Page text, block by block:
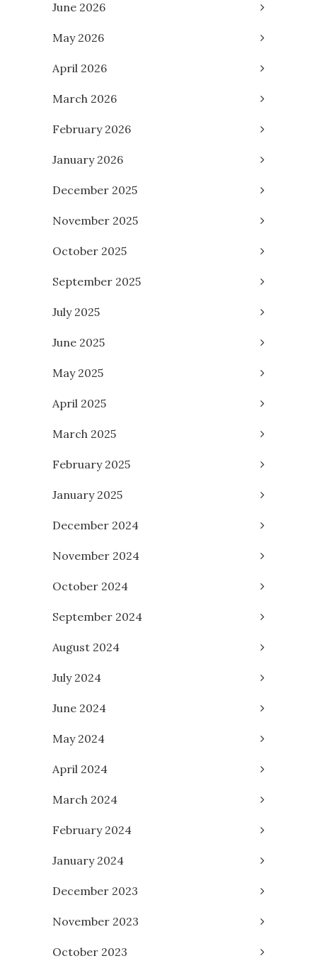
June 2026
May 2026
April 2026
March 2026
February 2026
January 2026
December 2025
November 2025
October 2025
September 2025
July 2025
June 2025
May 2025
April 2025
March 2025
February 2025
January 2025
December 2024
November 2024
October 2024
September 2024
August 2024
July 2024
June 2024
May 2024
April 2024
March 2024
February 2024
January 2024
December 2023
November 2023
October 2023